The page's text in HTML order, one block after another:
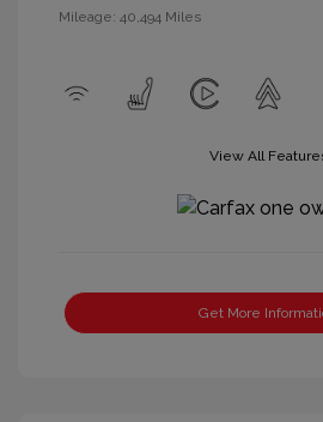
Mileage: 40,494 Miles
View All
Get More